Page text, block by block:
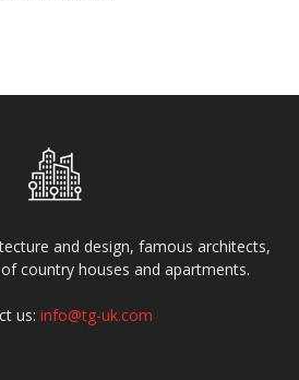
and design, famous architects,
country houses and apartments.
us: info@tg-uk.com